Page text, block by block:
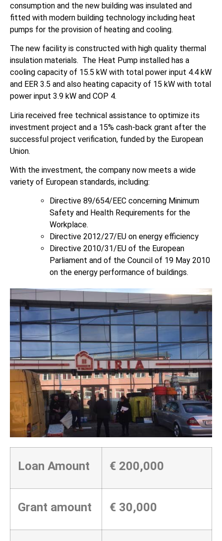
consumption and the new building was insulated and
fitted with modern building technology including heat
pumps for the provision of heating and cooling.
The new facility is constructed with high quality thermal
insulation materials. The Heat Pump installed has a
cooling capacity of 15.5 kW with total power input 4.4 kW
and EER 3.5 and also heating capacity of 15 kW with total
power input 3.9 kW and COP 4.
Liria received free technical assistance to optimize its
investment project and a 15% cash-back grant after the
successful project verification, funded by the European
Union.
With the investment, the company now meets a wide
variety of European standards, including:
Directive 89/654/EEC concerning Minimum
Safety and Health Requirements for the
Workplace.
Directive 2012/27/EU on energy efficiency
Directive 2010/31/EU of the European
Parliament and of the Council of 19 May 2010
on the energy performance of buildings.
Loan Amount € 200,000
Grant amount € 30,000